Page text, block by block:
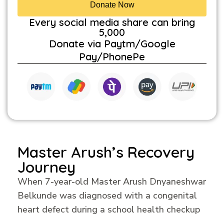
Donate Now
Every social media share can bring
₹5,000
Donate via Paytm/Google
Pay/PhonePe
Master Arush’s Recovery
Journey
When 7-year-old Master Arush Dnyaneshwar
Belkunde was diagnosed with a congenital
heart defect during a school health checkup